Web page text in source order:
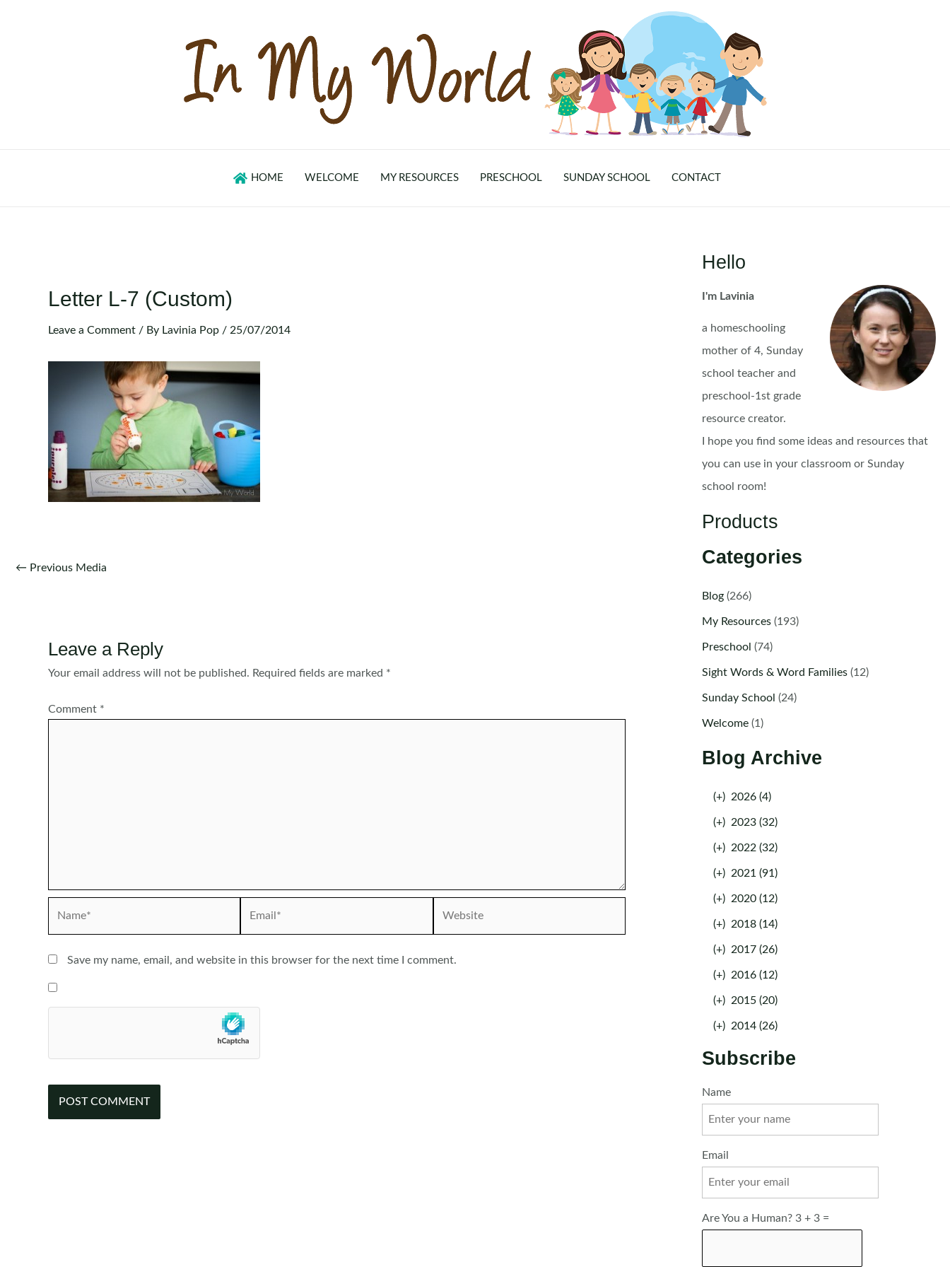
HOME WELCOME MY RESOURCES PRESCHOOL SUNDAY SCHOOL CONTACT
Letter L-7 (Custom)
Leave a Comment / By Lavinia Pop / 25/07/2014
Post
← Previous Media
Leave a Reply
Your email address will not be published. Required fields are marked *
Comment *
Save my name, email, and website in this browser for the next time I comment.
Hello
I'm Lavinia
a homeschooling
mother of 4, Sunday
school teacher and
preschool-1st grade
resource creator.
I hope you find some ideas and resources that
you can use in your classroom or Sunday
school room!
Products
Categories
Blog(266)
My Resources(193)
Preschool (74)
Sight Words & Word Families(12)
Sunday School (24)
Welcome(1)
Blog Archive
(+) 2026 (4)
(+) 2023 (32)
(+) 2022 (32)
(+) 2021 (91)
(+) 2020 (12)
(+) 2018 (14)
(+) 2017 (26)
(+) 2016 (12)
(+) 2015 (20)
(+) 2014 (26)
Subscribe
Name
Email
Are You a Human? 3 + 3 =